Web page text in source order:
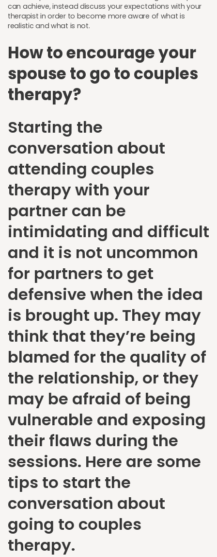
can achieve, instead discuss your expectations with your
therapist in order to become more aware of what is
realistic and what is not.
How to encourage your
spouse to go to couples
therapy?
Starting the
conversation about
attending couples
therapy with your
partner can be
intimidating and difficult
and it is not uncommon
for partners to get
defensive when the idea
is brought up. They may
think that they’re being
blamed for the quality of
the relationship, or they
may be afraid of being
vulnerable and exposing
their flaws during the
sessions. Here are some
tips to start the
conversation about
going to couples
therapy.